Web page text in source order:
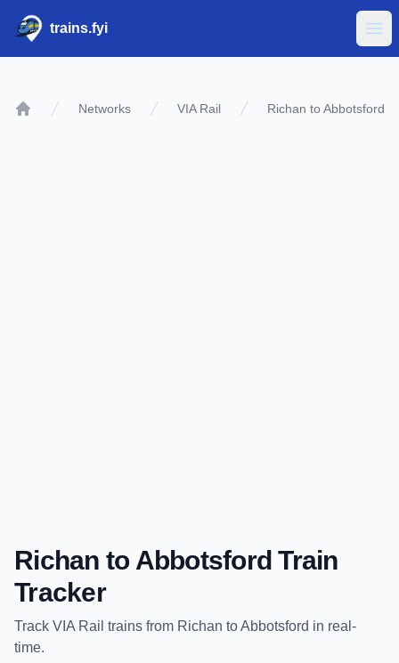
trains.fyi
Networks VIA Rail Richan to Abbotsford
Richan to Abbotsford Train
Tracker
Track VIA Rail trains from Richan toAbbotsford in real-
time.